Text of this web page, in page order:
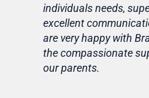
individuals needs,
excellent
are very happy with
the compassionate
our parents.